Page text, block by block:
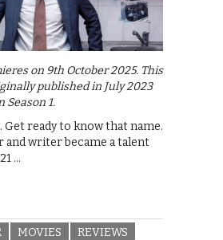
on 9th October 2025. This
published in July 2023
Season 1.
Get ready to know that name.
and writer became a talent
…
MOVIES REVIEWS